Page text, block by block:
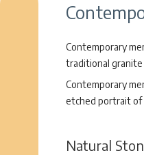
Contemporary
traditional granite
Contemporary
etched portrait of
Natural